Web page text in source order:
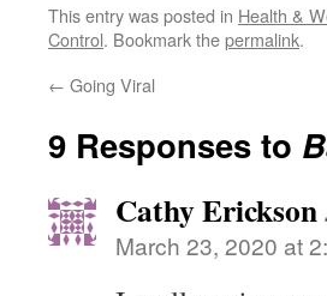
This entry was posted in Health &
Control. Bookmark thepermalink.
← Going Viral
9 Responses to
Cathy Erickson
March 23, 2020 at